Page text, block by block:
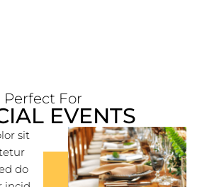
Perfect For
EVENTS
sit
do